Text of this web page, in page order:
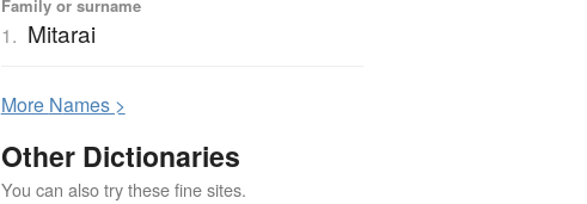
Family or surname
1. Mitarai
More Names >
Other Dictionaries
You can also try these fine sites.